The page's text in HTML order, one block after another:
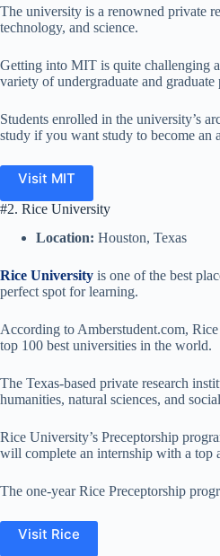
The university is a renowned private
technology, and science.
Getting into MIT is quite challenging
variety of undergraduate and
Students enrolled in the university’s
study if you want study to become an
Visit MIT
#2. Rice University
Location: Houston, Texas
Rice University is one of the best
perfect spot for learning.
According to Amberstudent.com,
top 100 best universities in the world.
The Texas-based private research
humanities, natural sciences, and
Rice University’s Preceptorship
will complete an internship with a top
The one-year Rice Preceptorship
Visit Rice